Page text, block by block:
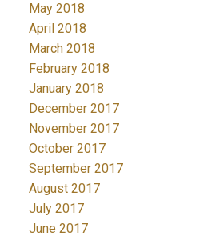
May 2018
April 2018
March 2018
February 2018
January 2018
December 2017
November 2017
October 2017
September 2017
August 2017
July 2017
June 2017